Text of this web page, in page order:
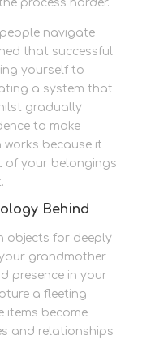
process harder.
navigate
that successful
yourself to
a system that
gradually
to make
because it
of your belongings
Behind
objects for deeply
grandmother
presence in your
a fleeting
items become
and relationships